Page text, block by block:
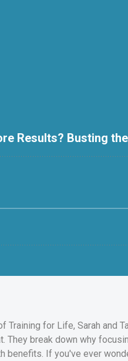
for Life, Sarah and
They break down why
benefits. If you've ever